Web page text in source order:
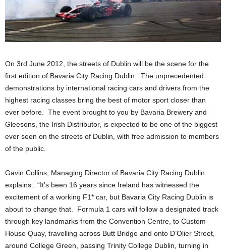
On 3rd June 2012, the streets of Dublin will be the scene for the
first edition of Bavaria City Racing Dublin. The unprecedented
demonstrations by international racing cars and drivers from the
highest racing classes bring the best of motor sport closer than
ever before. The event brought to you by Bavaria Brewery and
Gleesons, the Irish Distributor, is expected to be one of the biggest
ever seen on the streets of Dublin, with free admission to members
of the public.
Gavin Collins, Managing Director of Bavaria City Racing Dublin
explains: “It’s been 16 years since Ireland has witnessed the
excitement of a working F1* car, but Bavaria City Racing Dublin is
about to change that. Formula 1 cars will follow a designated track
through key landmarks from the Convention Centre, to Custom
House Quay, travelling across Butt Bridge and onto D’Olier Street,
around College Green, passing Trinity College Dublin, turning in